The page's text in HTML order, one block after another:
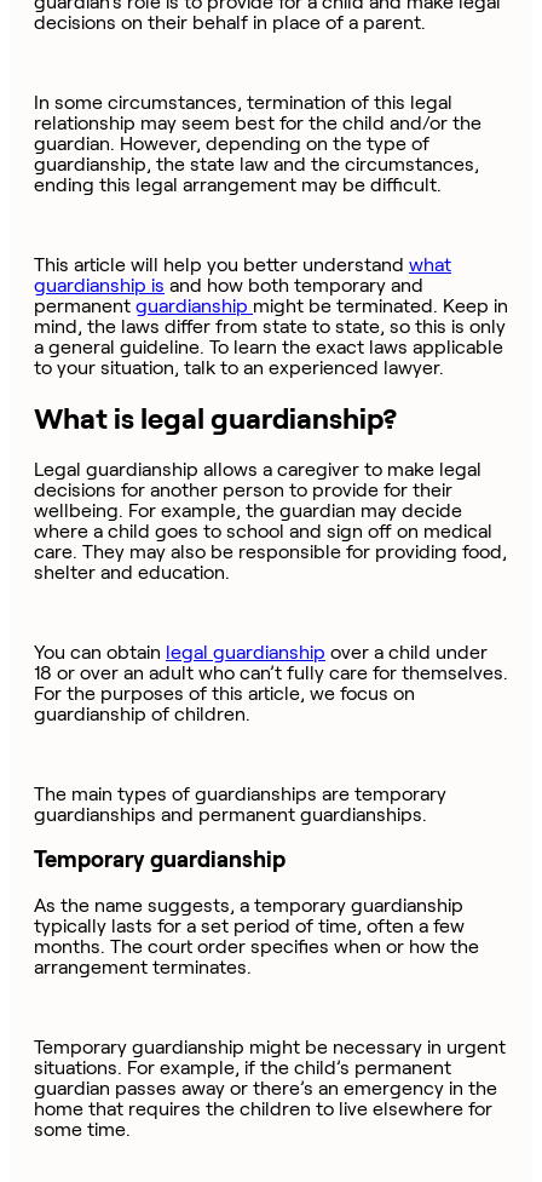
decisions on their behalf in place of a parent.
In some circumstances, termination of this legal
relationship may seem best for the child and/or the
guardian. However, depending on the type of
guardianship, the state law and the circumstances,
ending this legal arrangement may be difficult.
This article will help you better understand what
guardianship is and how both temporary and
permanent guardianship might be terminated. Keep in
mind, the laws differ from state to state, so this is only
a general guideline. To learn the exact laws applicable
to your situation, talk to an experienced lawyer.
What is legal guardianship?
Legal guardianship allows a caregiver to make legal
decisions for another person to provide for their
wellbeing. For example, the guardian may decide
where a child goes to school and sign off on medical
care. They may also be responsible for providing food,
shelter and education.
You can obtain legal guardianship over a child under
18 or over an adult who can’t fully care for themselves.
For the purposes of this article, we focus on
guardianship of children.
The main types of guardianships are temporary
guardianships and permanent guardianships.
Temporary guardianship
As the name suggests, a temporary guardianship
typically lasts for a set period of time, often a few
months. The court order specifies when or how the
arrangement terminates.
Temporary guardianship might be necessary in urgent
situations. For example, if the child’s permanent
guardian passes away or there’s an emergency in the
home that requires the children to live elsewhere for
some time.